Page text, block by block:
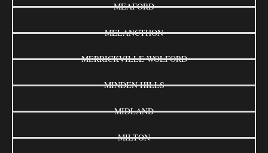
MEAFORD
MELANCTHON
MERRICKVILLE-WOLFORD
MINDEN HILLS
MIDLAND
MILTON